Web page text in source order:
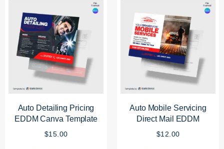
Auto Detailing Pricing
EDDM Canva Template
$15.00
Auto Mobile Servicing
Direct Mail EDDM
$12.00